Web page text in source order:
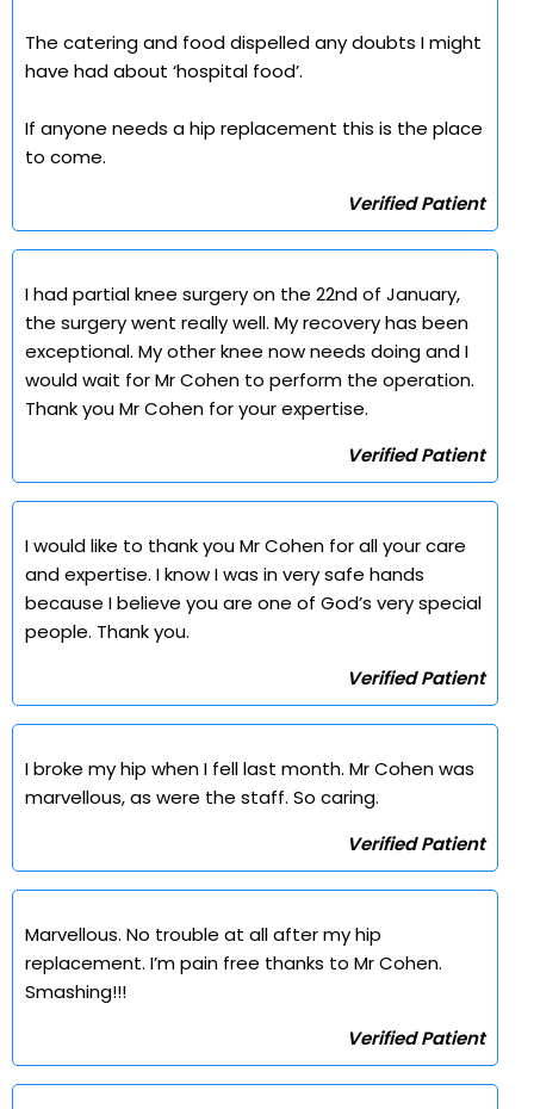
The catering and food dispelled any doubts I might
have had about ‘hospital food’.
If anyone needs a hip replacement this is the place
to come.
Verified Patient
I had partial knee surgery on the 22nd of January,
the surgery went really well. My recovery has been
exceptional. My other knee now needs doing and I
would wait for Mr Cohen to perform the operation.
Thank you Mr Cohen for your expertise.
Verified Patient
I would like to thank you Mr Cohen for all your care
and expertise. I know I was in very safe hands
because I believe you are one of God’s very special
people. Thank you.
Verified Patient
I broke my hip when I fell last month. Mr Cohen was
marvellous, as were the staff. So caring.
Verified Patient
Marvellous. No trouble at all after my hip
replacement. I’m pain free thanks to Mr Cohen.
Smashing!!!
Verified Patient